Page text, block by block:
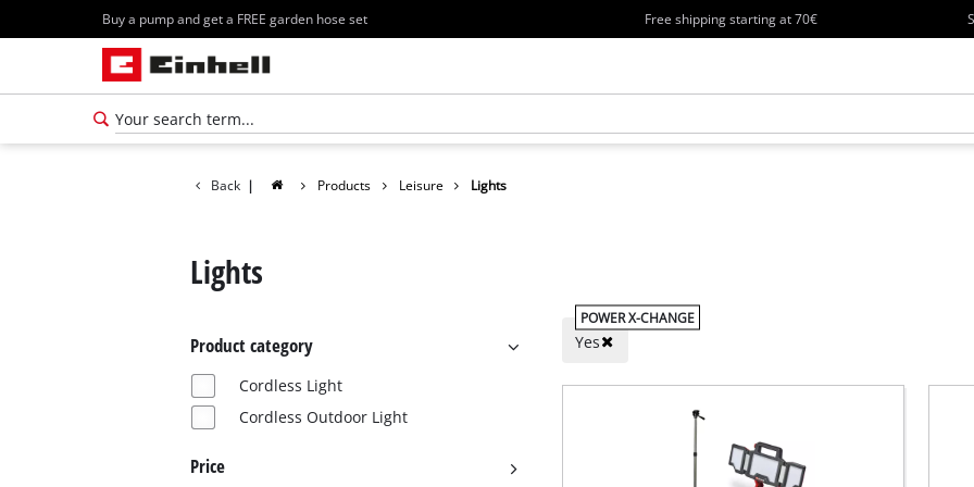
Buy a pump and get a FREE garden hose set Free shipping starting at 70€
Back | Products Leisure Lights
Lights
Product category
Cordless Light
Cordless Outdoor Light
Price
POWER X-CHANGE
Yes